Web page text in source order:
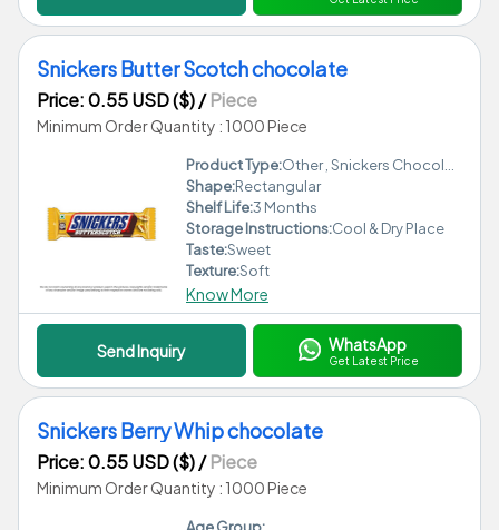
Snickers Butter Scotch chocolate
Price: 0.55 USD ($)/Piece
Minimum Order Quantity : 1000 Piece
Product Type:Other , Snickers Chocolate
Shape:Rectangular
Shelf Life:3 Months
Storage Instructions:Cool & Dry Place
Taste:Sweet
Texture:Soft
Know More
Send Inquiry WhatsApp
Get Latest Price
Snickers Berry Whip chocolate
Price: 0.55 USD ($)/Piece
Minimum Order Quantity : 1000 Piece